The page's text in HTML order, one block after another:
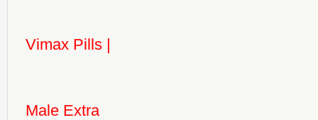
Vimax Pills |
Male Extra